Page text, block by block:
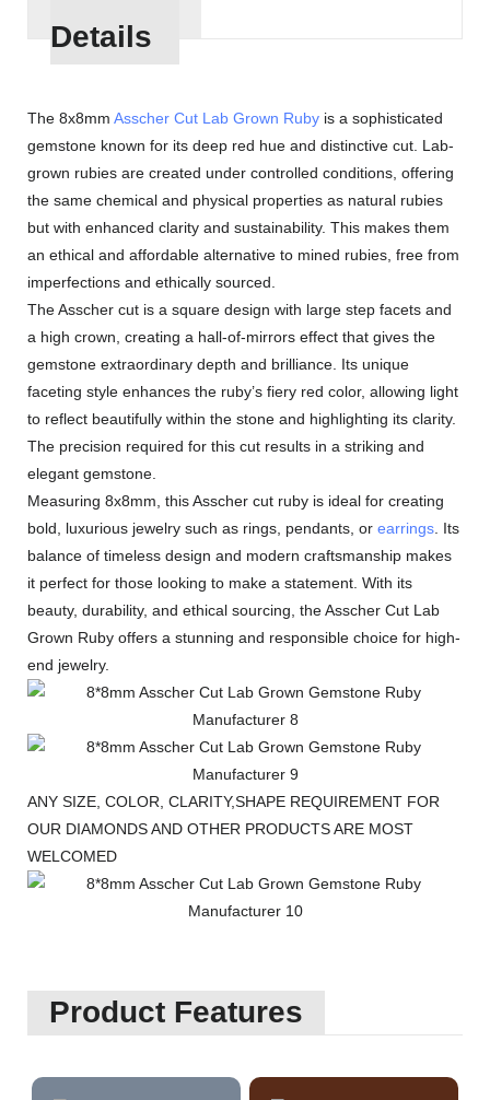
Details
The 8x8mm Asscher Cut Lab Grown Ruby is a sophisticated
gemstone known for its deep red hue and distinctive cut. Lab-
grown rubies are created under controlled conditions, offering
the same chemical and physical properties as natural rubies
but with enhanced clarity and sustainability. This makes them
an ethical and affordable alternative to mined rubies, free from
imperfections and ethically sourced.
The Asscher cut is a square design with large step facets and
a high crown, creating a hall-of-mirrors effect that gives the
gemstone extraordinary depth and brilliance. Its unique
faceting style enhances the ruby’s fiery red color, allowing light
to reflect beautifully within the stone and highlighting its clarity.
The precision required for this cut results in a striking and
elegant gemstone.
Measuring 8x8mm, this Asscher cut ruby is ideal for creating
bold, luxurious jewelry such as rings, pendants, or earrings . Its
balance of timeless design and modern craftsmanship makes
it perfect for those looking to make a statement. With its
beauty, durability, and ethical sourcing, the Asscher Cut Lab
Grown Ruby offers a stunning and responsible choice for high-
end jewelry.
ANY SIZE, COLOR, CLARITY,SHAPE REQUIREMENT FOR
OUR DIAMONDS AND OTHER PRODUCTS ARE MOST
WELCOMED
Product Features